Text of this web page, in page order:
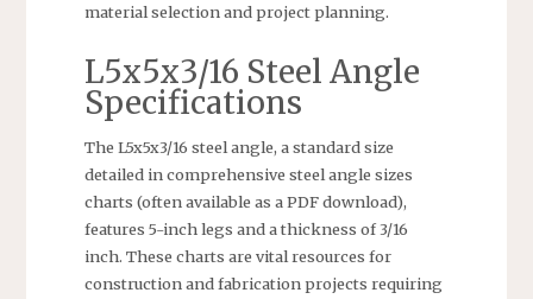
material selection and project planning.
L5x5x3/16 Steel Angle
Specifications
The L5x5x3/16 steel angle, a standard size
detailed in comprehensive steel angle sizes
charts (often available as a PDF download),
features 5-inch legs and a thickness of 3/16
inch. These charts are vital resources for
construction and fabrication projects requiring